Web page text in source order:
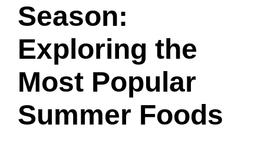
Season:
Exploring the
Most Popular
Summer Foods